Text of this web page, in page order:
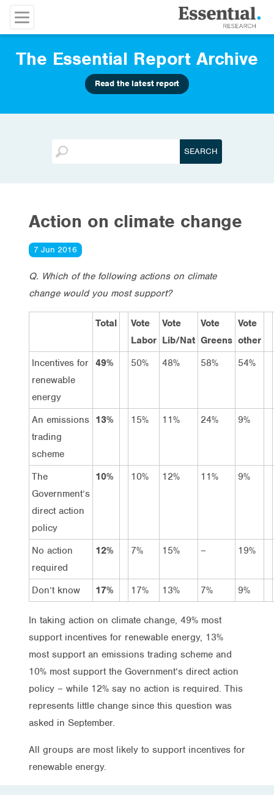
The Essential Report Archive
Read the latest report
Action on climate change
7 Jun 2016
Q. Which of the following actions on climate
change would you most support?
Total
Vote
Labor
Vote
Lib/Nat
Vote
Greens
Vote
other
Incentives for
renewable
energy
49% 50% 48% 58% 54%
An emissions
trading
scheme
13% 15% 11% 24% 9%
The
Government’s
direct action
policy
10% 10% 12% 11% 9%
No action
required
12% 7% 15% – 19%
Don’t know 17% 17% 13% 7% 9%
In taking action on climate change, 49% most
support incentives for renewable energy, 13%
most support an emissions trading scheme and
10% most support the Government‘s direct action
policy – while 12% say no action is required. This
represents little change since this question was
asked in September.
All groups are most likely to support incentives for
renewable energy.